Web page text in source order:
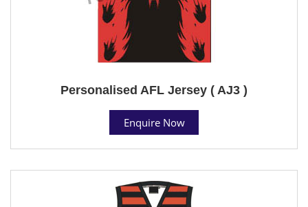
Personalised AFL Jersey ( AJ3 )
Enquire Now